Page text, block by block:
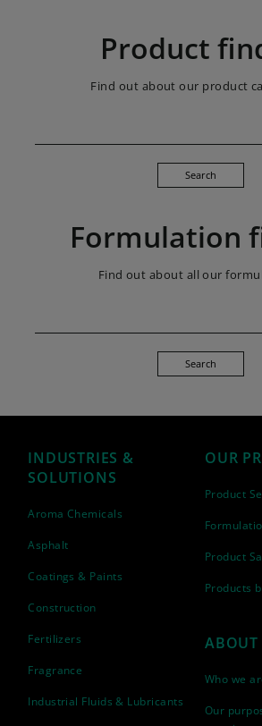
Product
Find out about our product
Search
Formulation
Find out about all our
Search
INDUSTRIES &
SOLUTIONS
Aroma Chemicals
Asphalt
Coatings & Paints
Construction
Fertilizers
Fragrance
Industrial Fluids & Lubricants
OUR
Product
Product
Products
ABOUT
Who we
Our